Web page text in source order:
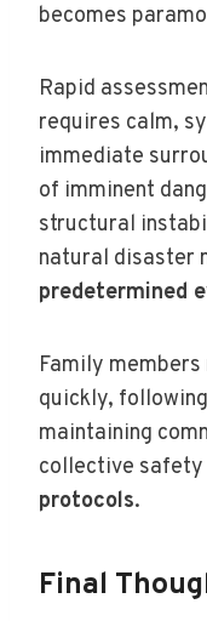
becomes
Rapid
requires calm,
immediate
of imminent
structural
natural disaster
predetermined
Family
quickly,
maintaining
collective safety
protocols.
Final